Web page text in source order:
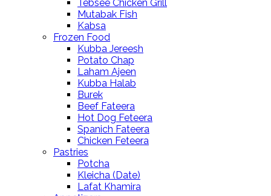
Tebsee Chicken Grill
Mutabak Fish
Kabsa
Frozen Food
Kubba Jereesh
Potato Chap
Laham Ajeen
Kubba Halab
Burek
Beef Fateera
Hot Dog Feteera
Spanich Fateera
Chicken Feteera
Pastries
Potcha
Kleicha (Date)
Lafat Khamira